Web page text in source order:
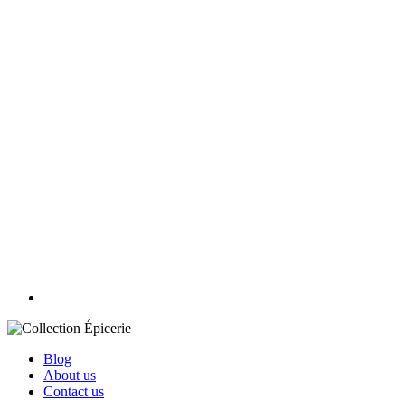
Blog
About us
Contact us